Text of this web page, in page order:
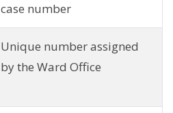
case number
Unique number assigned
by the Ward Office